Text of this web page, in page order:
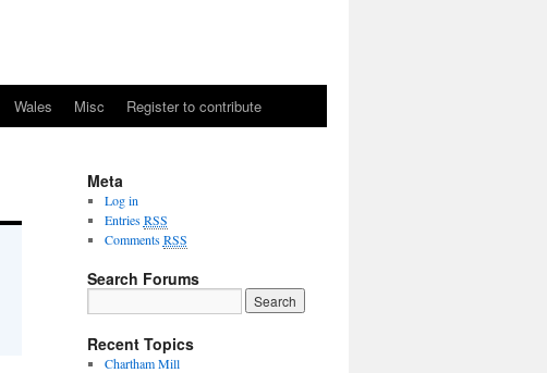
Wales Misc Register to contribute
Meta
Log in
EntriesRSS
CommentsRSS
Search Forums
Recent Topics
Chartham Mill